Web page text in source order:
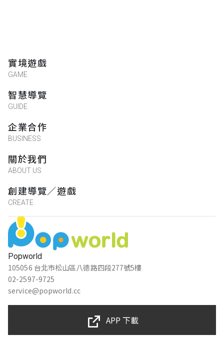
Popworld
105056 台北市松山區八德路四段277號5樓
02-2597-9725
service@popworld.cc
實境遊戲
GAME
智慧導覽
GUIDE
企業合作
BUSINESS
關於我們
ABOUT US
創建導覽／遊戲
CREATE
APP 下載